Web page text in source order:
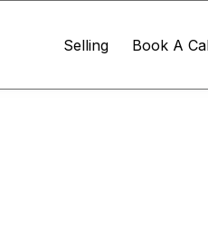
Selling Book A